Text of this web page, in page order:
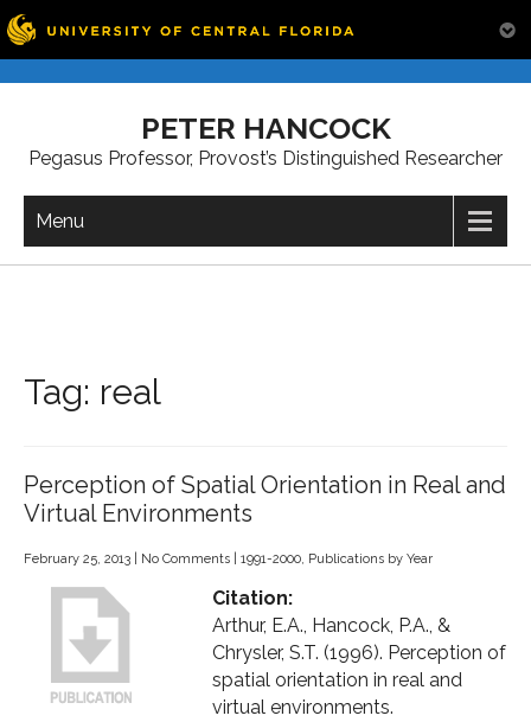
PETER HANCOCK
Pegasus Professor, Provost’s Distinguished Researcher
Menu
Tag: real
Perception of Spatial Orientation in Real and
Virtual Environments
February 25, 2013 No Comments 1991-2000, Publications by Year
Citation:
Arthur, E.A., Hancock, P.A., &
Chrysler, S.T. (1996). Perception of
spatial orientation in real and
virtual environments.